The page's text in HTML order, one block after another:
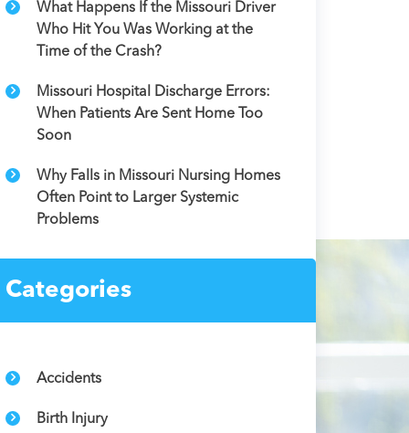
What Happens If the Missouri Driver
Who Hit You Was Working at the
Time of the Crash?
Missouri Hospital Discharge Errors:
When Patients Are Sent Home Too
Soon
Why Falls in Missouri Nursing Homes
Often Point to Larger Systemic
Problems
Categories
Accidents
Birth Injury